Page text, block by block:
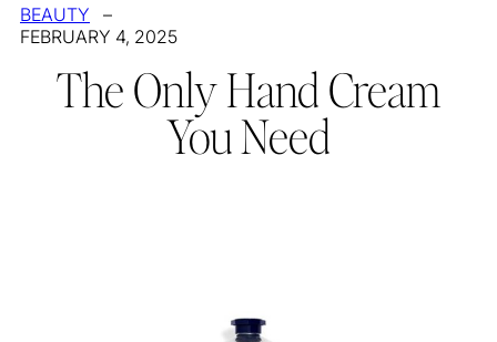
BEAUTY
–
FEBRUARY 4, 2025
The Only Hand Cream
You Need